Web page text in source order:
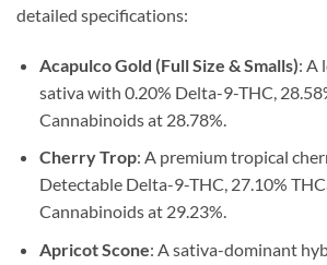
detailed specifications:
Acapulco Gold (Full Size & Smalls): A
sativa with 0.20% Delta-9-THC,
Cannabinoids at 28.78%.
Cherry Trop: A premium tropical
Detectable Delta-9-THC, 27.10%
Cannabinoids at 29.23%.
Apricot Scone: A sativa-dominant